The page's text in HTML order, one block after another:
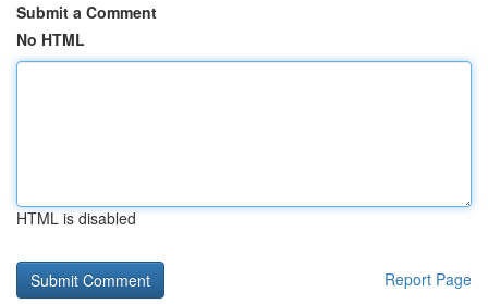
Submit a Comment
No HTML
HTML is disabled
Report Page